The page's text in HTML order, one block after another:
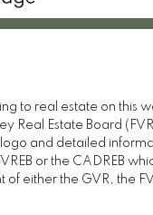
to real estate on this
Real Estate Board
and detailed
or the CADREB
of either the GVR, the